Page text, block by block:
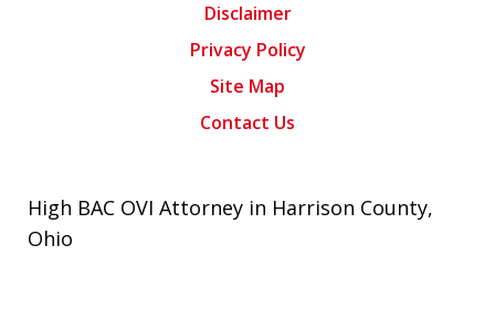
Disclaimer
Privacy Policy
Site Map
Contact Us
High BAC OVI Attorney in Harrison County,
Ohio